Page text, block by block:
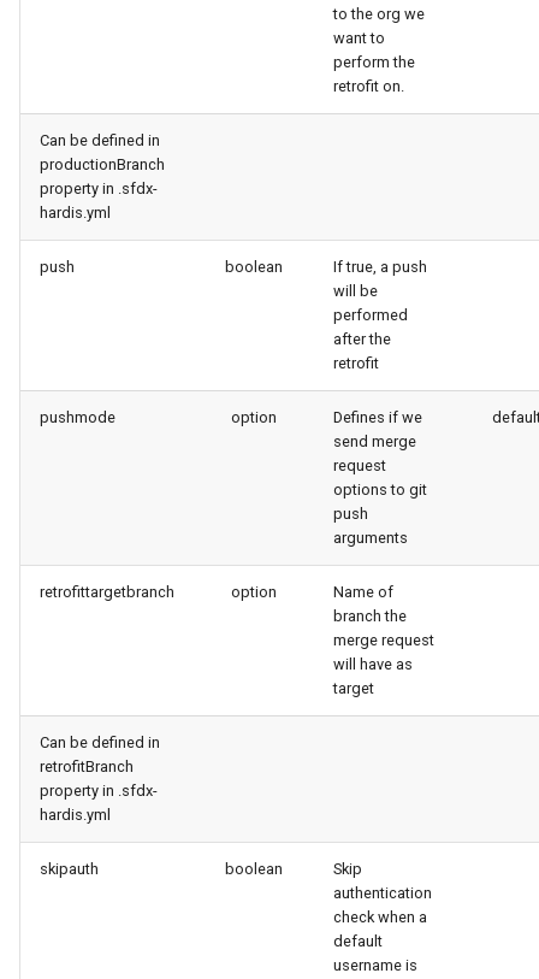
to the org we
want to
perform the
retrofit on.
Can be defined in
productionBranch
property in .sfdx-
hardis.yml
push boolean
If true, a push
will be
performed
after the
retrofit
pushmode option
Defines if we
send merge
request
options to git
push
arguments
retrofittargetbranch option
Name of
branch the
merge request
will have as
target
Can be defined in
retrofitBranch
property in .sfdx-
hardis.yml
skipauth boolean
Skip
authentication
check when a
default
username is